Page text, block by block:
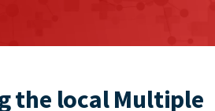
the local Multiple